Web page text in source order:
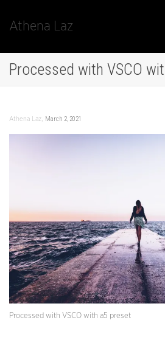
Athena Laz
Processed with VSCO
Athena Laz, March 2, 2021
Processed with VSCO with a5 preset